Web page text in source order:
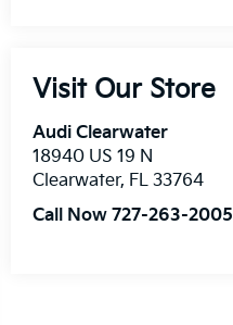
Visit Our Store
Audi Clearwater
18940 US 19 N
Clearwater, FL 33764
Call Now 727-263-2005